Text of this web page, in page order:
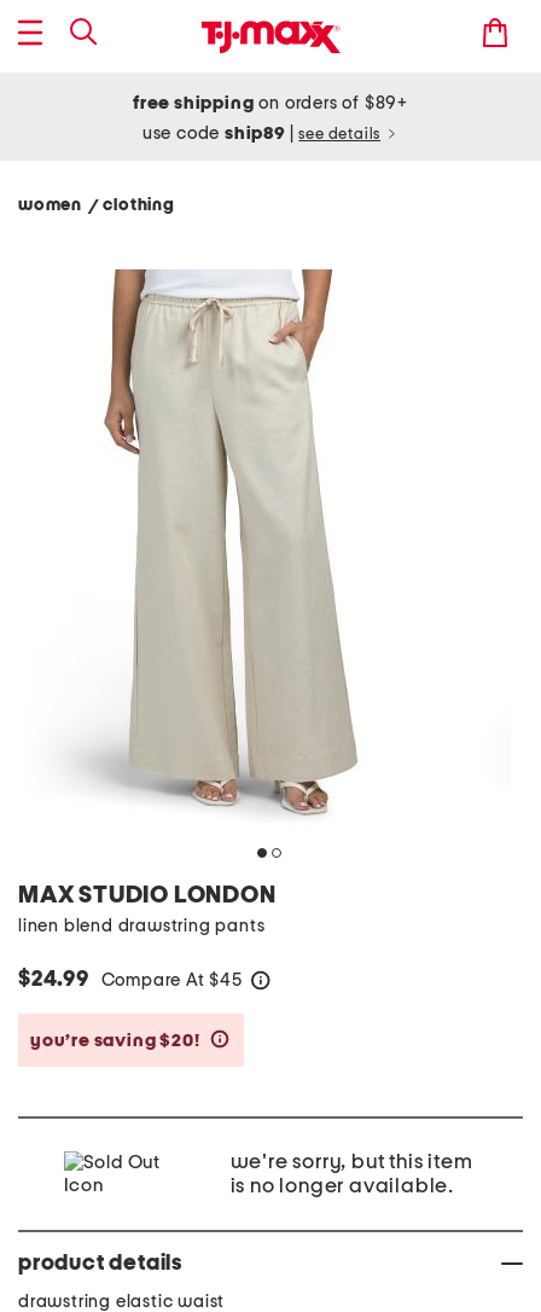
free shipping on orders of $89+
use codeship89 see details
women / clothing
MAX STUDIO LONDON
linen blend drawstring pants
$24.99 Compare At $45
you’re saving $20!
we're sorry, but this item
is no longer available.
product details
drawstring elastic waist